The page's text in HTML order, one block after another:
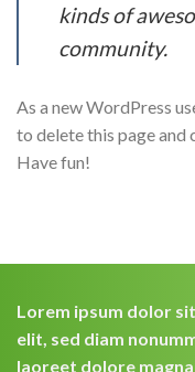
kinds of
community.
As a new WordPress
to delete this page and
Have fun!
Lorem ipsum dolor
elit, sed diam
laoreet dolore